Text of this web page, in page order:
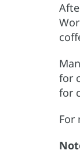
for
for
For